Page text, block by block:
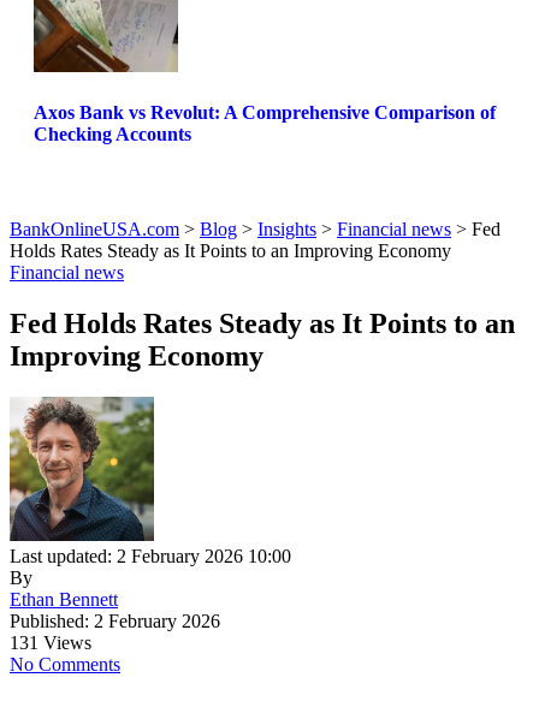
Axos Bank vs Revolut: A Comprehensive Comparison of
Checking Accounts
BankOnlineUSA.com > Blog > Insights > Financial news > Fed
Holds Rates Steady as It Points to an Improving Economy
Financial news
Fed Holds Rates Steady as It Points to an
Improving Economy
Last updated: 2 February 2026 10:00
By
Ethan Bennett
Published: 2 February 2026
131 Views
No Comments